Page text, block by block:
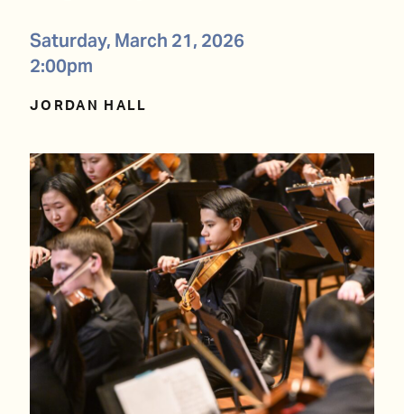
Saturday, March 21, 2026
2:00pm
JORDAN HALL